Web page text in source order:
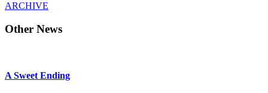
ARCHIVE
Other News
A Sweet Ending